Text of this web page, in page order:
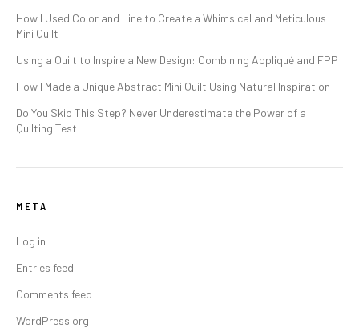
How I Used Color and Line to Create a Whimsical and Meticulous
Mini Quilt
Using a Quilt to Inspire a New Design: Combining Appliqué and FPP
How I Made a Unique Abstract Mini Quilt Using Natural Inspiration
Do You Skip This Step? Never Underestimate the Power of a
Quilting Test
META
Log in
Entries feed
Comments feed
WordPress.org